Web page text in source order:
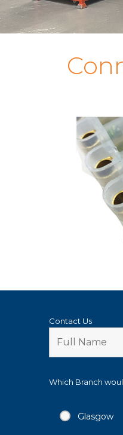
Contact Us
Which Branch
Glasgow